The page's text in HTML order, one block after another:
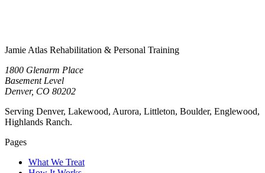
Jamie Atlas Rehabilitation & Personal Training
1800 Glenarm Place
Basement Level
Denver, CO 80202
Serving Denver, Lakewood, Aurora, Littleton, Boulder, Englewood,
Highlands Ranch.
Pages
What We Treat